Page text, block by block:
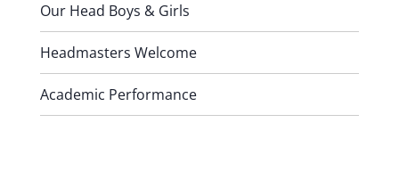
Our Head Boys & Girls
Headmasters Welcome
Academic Performance